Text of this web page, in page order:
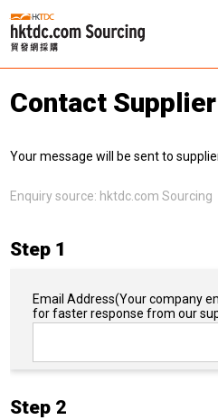
Contact Supplier
Your message will be sent to
Enquiry source: hktdc.com Sourcing
Step 1
Email Address(Your company
for faster response from our
Step 2